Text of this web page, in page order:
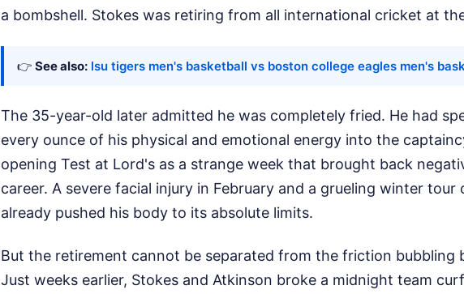
a bombshell. Stokes was retiring from all international cricket at
👉 See also: lsu tigers men's basketball vs boston college eagles men's
The 35-year-old later admitted he was completely fried. He had
every ounce of his physical and emotional energy into the
opening Test at Lord's as a strange week that brought back
career. A severe facial injury in February and a grueling winter tour
already pushed his body to its absolute limits.
But the retirement cannot be separated from the friction bubbling
Just weeks earlier, Stokes and Atkinson broke a midnight team